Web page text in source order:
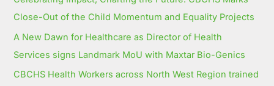
Close-Out of the Child Momentum and Equality Projects
A New Dawn for Healthcare as Director of Health
Services signs Landmark MoU with Maxtar Bio-Genics
CBCHS Health Workers across North West Region trained